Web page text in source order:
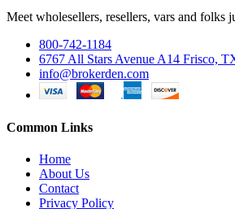
Meet wholesellers, resellers, vars and folks
800-742-1184
6767 All Stars Avenue A14 Frisco,
info@brokerden.com
Common Links
Home
About Us
Contact
Privacy Policy